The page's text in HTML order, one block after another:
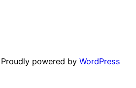
Proudly powered by WordPress